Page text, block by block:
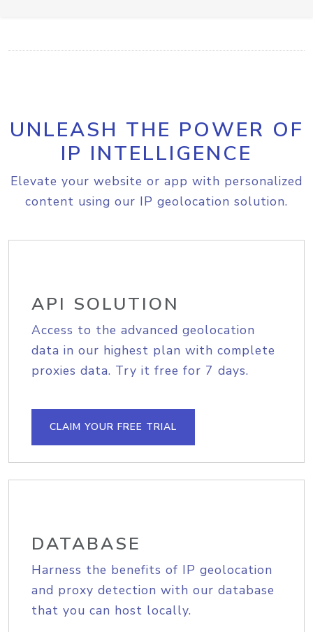
UNLEASH THE POWER OF
IP INTELLIGENCE
Elevate your website or app with personalized
content using our IP geolocation solution.
API SOLUTION
Access to the advanced geolocation
data in our highest plan with complete
proxies data. Try it free for 7 days.
CLAIM YOUR FREE TRIAL
DATABASE
Harness the benefits of IP geolocation
and proxy detection with our database
that you can host locally.